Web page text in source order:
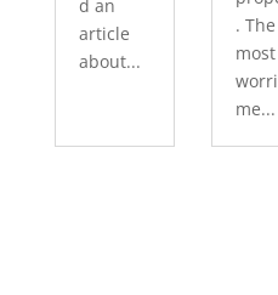
d an
article
about...
. The
most
me...